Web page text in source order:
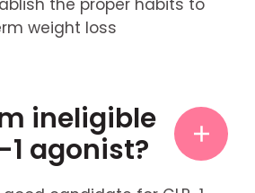
the proper habits to
weight loss
ineligible
1 agonist?